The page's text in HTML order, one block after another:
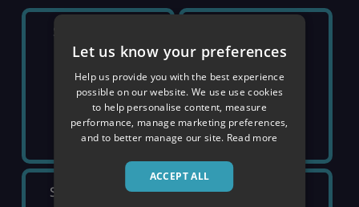
SOLD OUT SOLD OUT
SATURDAY 19TH SATURDAY 26TH
Let us know your preferences
Help us provide you with the best experience
possible on our website. We use use cookies
to help personalise content, measure
performance, manage marketing preferences,
and to better manage our site. Read more
ACCEPT ALL